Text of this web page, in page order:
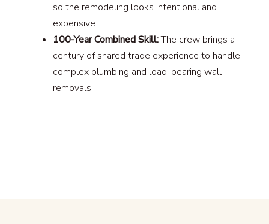
so the remodeling looks intentional and
expensive.
100-Year Combined Skill:The crew brings a
century of shared trade experience to handle
complex plumbing and load-bearing wall
removals.